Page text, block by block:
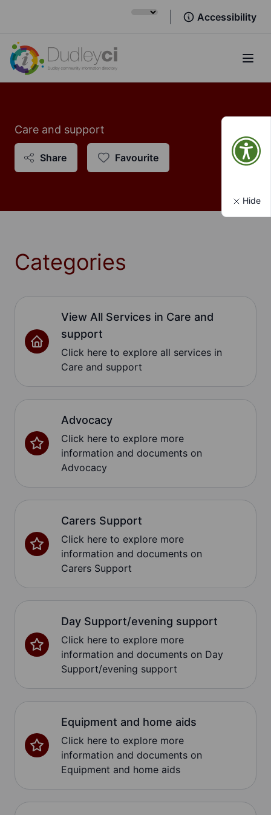
Accessibility
Care and support
Share Favourite
Categories
View All Services in Care and
support
Click here to explore all services in
Care and support
Advocacy
Click here to explore more
information and documents on
Advocacy
Carers Support
Click here to explore more
information and documents on
Carers Support
Day Support/evening support
Click here to explore more
information and documents on Day
Support/evening support
Equipment and home aids
Click here to explore more
information and documents on
Equipment and home aids
Hide